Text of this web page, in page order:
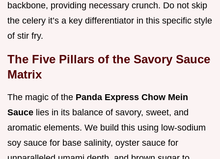
backbone, providing necessary crunch. Do not skip
the celery it’s a key differentiator in this specific style
of stir fry.
The Five Pillars of the Savory Sauce
Matrix
The magic of the Panda Express Chow Mein
Sauce lies in its balance of savory, sweet, and
aromatic elements. We build this using low-sodium
soy sauce for base salinity, oyster sauce for